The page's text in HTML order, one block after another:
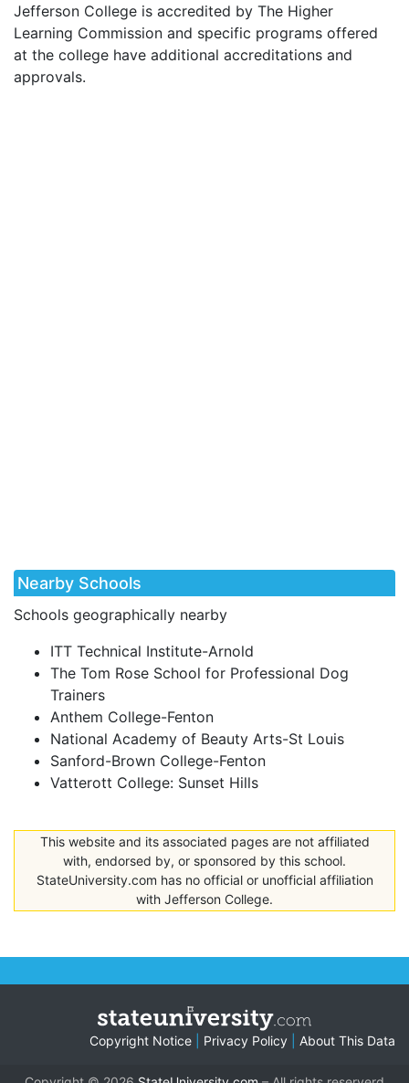
Jefferson College is accredited by The Higher
Learning Commission and specific programs offered
at the college have additional accreditations and
approvals.
Nearby Schools
Schools geographically nearby
ITT Technical Institute-Arnold
The Tom Rose School for Professional Dog
Trainers
Anthem College-Fenton
National Academy of Beauty Arts-St Louis
Sanford-Brown College-Fenton
Vatterott College: Sunset Hills
This website and its associated pages are not affiliated
with, endorsed by, or sponsored by this school.
StateUniversity.com has no official or unofficial affiliation
with Jefferson College.
Copyright Notice Privacy Policy About This Data